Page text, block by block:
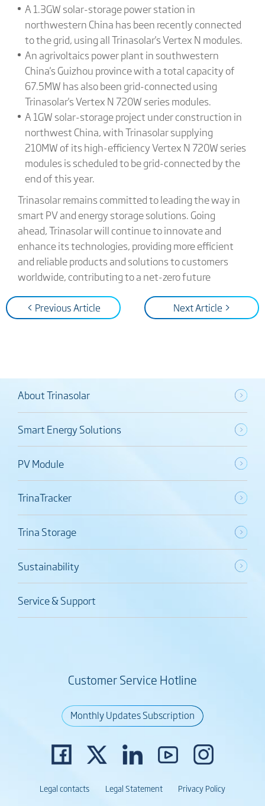
A 1.3GW solar-storage power station in
northwestern China has been recently connected
to the grid, using all Trinasolar's Vertex N modules.
An agrivoltaics power plant in southwestern
China's Guizhou province with a total capacity of
67.5MW has also been grid-connected using
Trinasolar's Vertex N 720W series modules.
A 1GW solar-storage project under construction in
northwest China, with Trinasolar supplying
210MW of its high-efficiency Vertex N 720W series
modules is scheduled to be grid-connected by the
end of this year.
Trinasolar remains committed to leading the way in
smart PV and energy storage solutions. Going
ahead, Trinasolar will continue to innovate and
enhance its technologies, providing more efficient
and reliable products and solutions to customers
worldwide, contributing to a net-zero future
< Previous Article Next Article >
About Trinasolar
Smart Energy Solutions
PV Module
TrinaTracker
Trina Storage
Sustainability
Service & Support
Customer Service Hotline
Monthly Updates Subscription
Legal contacts Legal Statement Privacy Policy